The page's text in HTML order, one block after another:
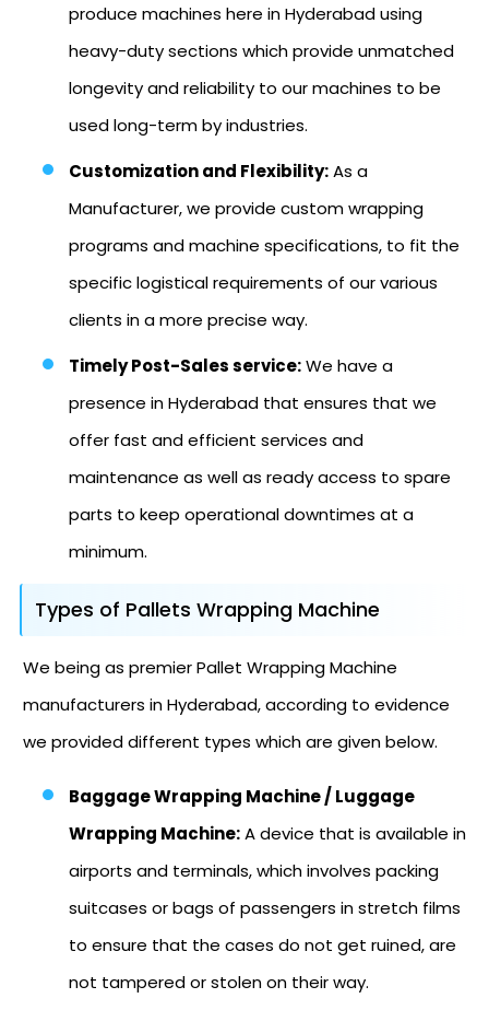
produce machines here in Hyderabad using
heavy-duty sections which provide unmatched
longevity and reliability to our machines to be
used long-term by industries.
Customization and Flexibility:As a
Manufacturer, we provide custom wrapping
programs and machine specifications, to fit the
specific logistical requirements of our various
clients in a more precise way.
Timely Post-Sales service:We have a
presence in Hyderabad that ensures that we
offer fast and efficient services and
maintenance as well as ready access to spare
parts to keep operational downtimes at a
minimum.
Types of Pallets Wrapping Machine
We being as premier Pallet Wrapping Machine
manufacturers in Hyderabad, according to evidence
we provided different types which are given below.
Baggage Wrapping Machine / Luggage
Wrapping Machine:A device that is available in
airports and terminals, which involves packing
suitcases or bags of passengers in stretch films
to ensure that the cases do not get ruined, are
not tampered or stolen on their way.